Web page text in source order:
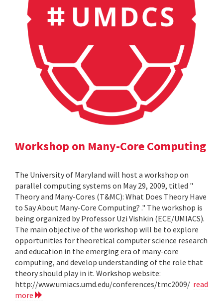
Workshop on Many-Core Computing
The University of Maryland will host a workshop on
parallel computing systems on May 29, 2009, titled "
Theory and Many-Cores (T&MC): What Does Theory Have
to Say About Many-Core Computing? ." The workshop is
being organized by Professor Uzi Vishkin (ECE/UMIACS).
The main objective of the workshop will be to explore
opportunities for theoretical computer science research
and education in the emerging era of many-core
computing, and develop understanding of the role that
theory should play in it. Workshop website:
http://www.umiacs.umd.edu/conferences/tmc2009/ read
more